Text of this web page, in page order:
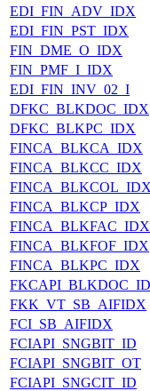
EDI_FIN_ADV_IDX
EDI_FIN_PST_IDX
FIN_DME_O_IDX
FIN_PMF_I_IDX
EDI_FIN_INV_02_I
DFKC_BLKDOC_IDX
DFKC_BLKPC_IDX
FINCA_BLKCA_IDX
FINCA_BLKCC_IDX
FINCA_BLKCOL_IDX
FINCA_BLKCP_IDX
FINCA_BLKFAC_IDX
FINCA_BLKFOF_IDX
FINCA_BLKPC_IDX
FKCAPI_BLKDOC_ID
FKK_VT_SB_AIFIDX
FCI_SB_AIFIDX
FCIAPI_SNGBIT_ID
FCIAPI_SNGBIT_OT
FCIAPI_SNGCIT_ID